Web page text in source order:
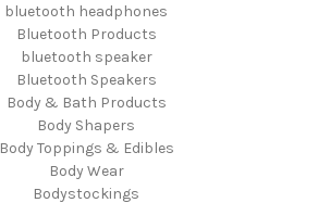
bluetooth headphones
Bluetooth Products
bluetooth speaker
Bluetooth Speakers
Body & Bath Products
Body Shapers
Body Toppings & Edibles
Body Wear
Bodystockings